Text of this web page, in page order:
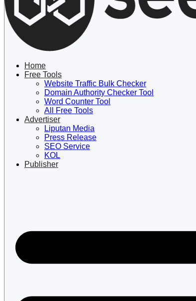
Lewati
ke
konten
Home
Free Tools
Website Traffic Bulk Checker
Domain Authority Checker Tool
Word Counter Tool
All Free Tools
Advertiser
Liputan Media
Press Release
SEO Service
KOL
Publisher